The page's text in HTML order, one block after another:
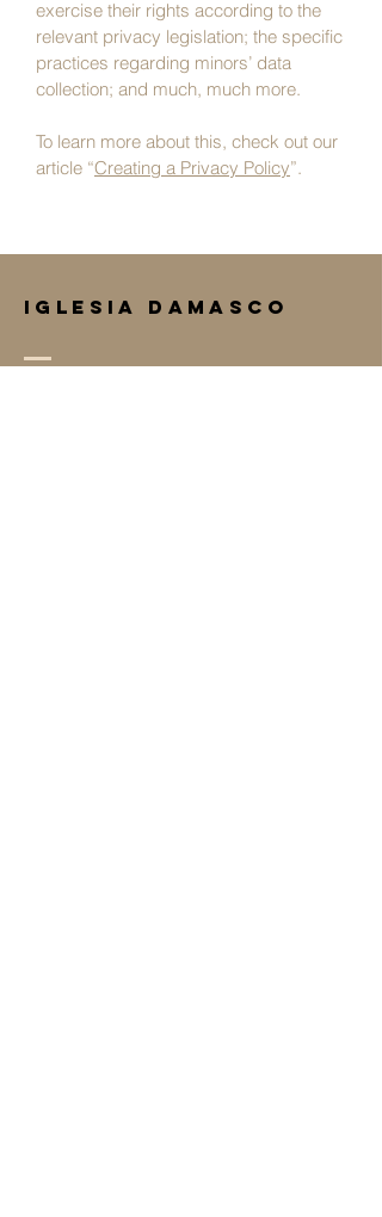
exercise their rights according to the
relevant privacy legislation; the specific
practices regarding minors’ data
collection; and much, much more.
To learn more about this, check out our
article “Creating a Privacy Policy”.
IGLESIA DAMASCO